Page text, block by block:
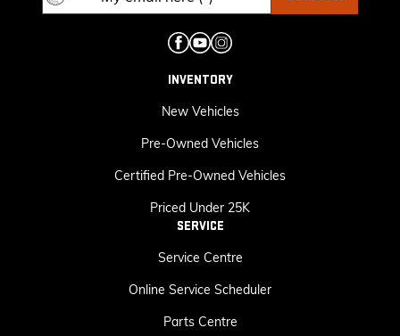
INVENTORY
New Vehicles
Pre-Owned Vehicles
Certified Pre-Owned Vehicles
Priced Under 25K
SERVICE
Service Centre
Online Service Scheduler
Parts Centre